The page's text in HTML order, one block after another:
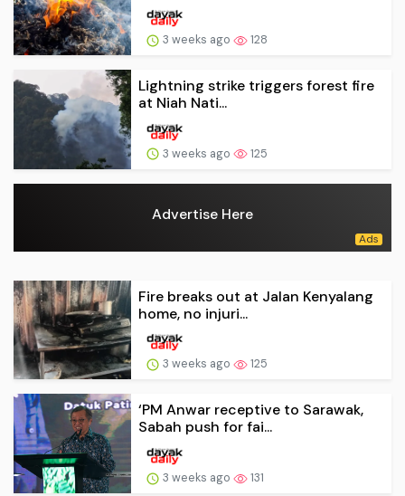
3 weeks ago 128
Lightning strike triggers forest fire
at Niah Nati...
3 weeks ago 125
Advertise Here
Fire breaks out at Jalan Kenyalang
home, no injuri...
3 weeks ago 125
‘PM Anwar receptive to Sarawak,
Sabah push for fai...
3 weeks ago 131